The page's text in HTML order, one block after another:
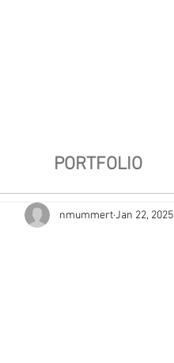
PORTFOLIO
nmummertJan 22, 2025